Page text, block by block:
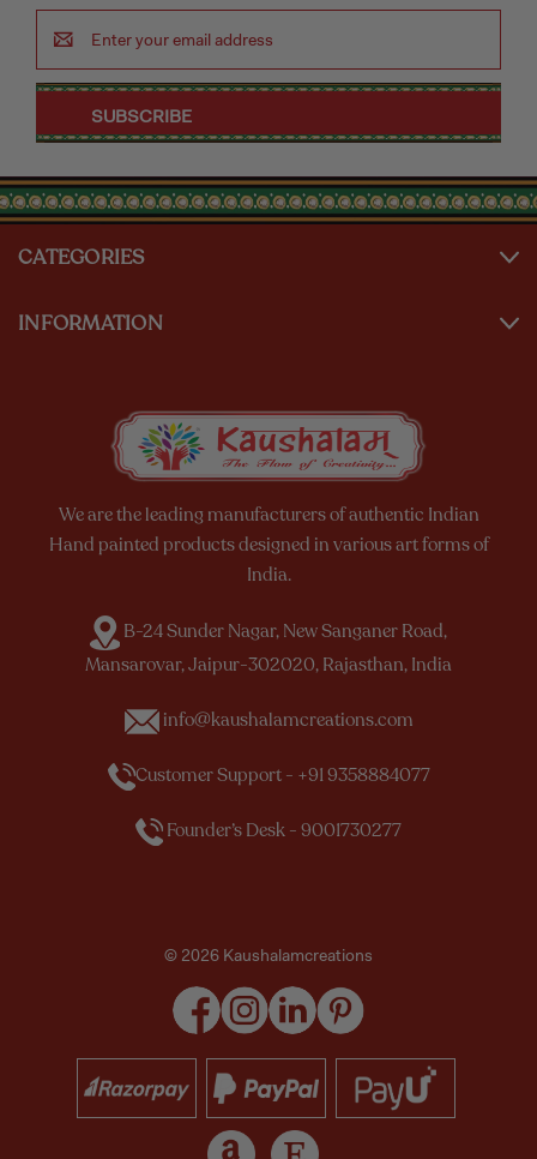
Address
CATEGORIES
INFORMATION
We are the leading manufacturers of authentic Indian
Hand painted products designed in various art forms of
India.
B-24 Sunder Nagar, New Sanganer Road,
Mansarovar, Jaipur-302020, Rajasthan, India
info@kaushalamcreations.com
Customer Support - +91 9358884077
Founder’s Desk - 9001730277
© 2026 Kaushalamcreations